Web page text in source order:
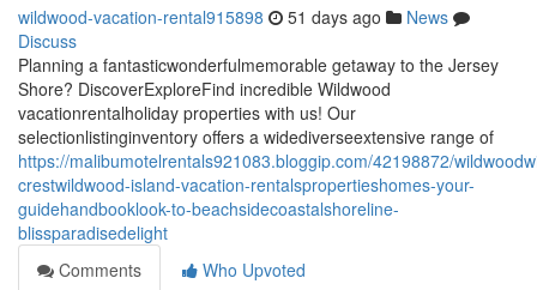
wildwood-vacation-rental915898 51 days ago
News
Discuss
Planning a fantasticwonderfulmemorable getaway to the Jersey
Shore? DiscoverExploreFind incredible Wildwood
vacationrentalholiday properties with us! Our
selectionlistinginventory offers a widediverseextensive range of
https://malibumotelrentals921083.bloggip.com/42198872/
crestwildwood-island-vacation-rentalspropertieshomes-your-
guidehandbooklook-to-beachsidecoastalshoreline-
blissparadisedelight
Comments
Who Upvoted